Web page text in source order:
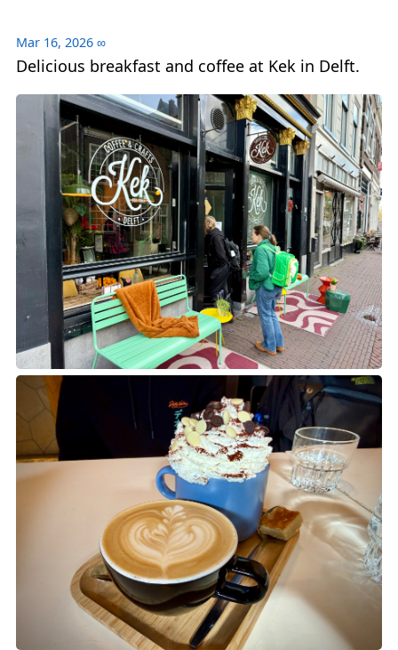
Mar 16, 2026 ∞
Delicious breakfast and coffee at Kek in Delft.